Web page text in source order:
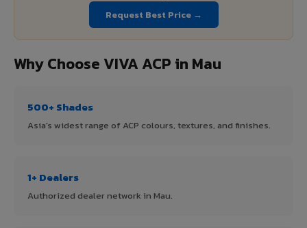
Request Best Price →
Why Choose VIVA ACP in Mau
500+ Shades
Asia's widest range of ACP colours, textures, and finishes.
1+ Dealers
Authorized dealer network in Mau.